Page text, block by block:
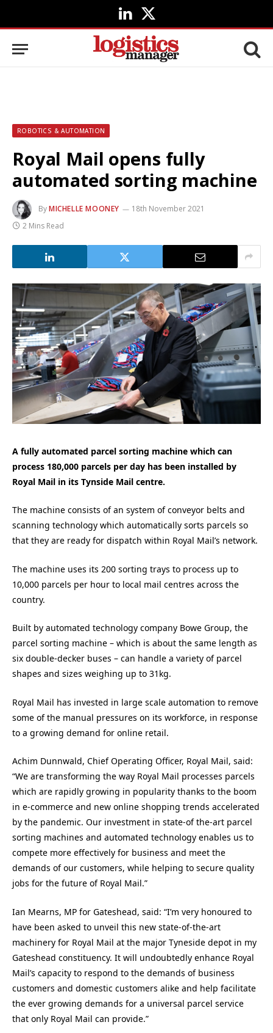
LinkedIn
X
(Twitter)
ROBOTICS & AUTOMATION
Royal Mail opens fully
automated sorting machine
ByMICHELLE MOONEY
18th November 2021
2 Mins Read
A fully automated parcel sorting machine which can
process 180,000 parcels per day has been installed by
Royal Mail in its Tynside Mail centre.
The machine consists of an system of conveyor belts and
scanning technology which automatically sorts parcels so
that they are ready for dispatch within Royal Mail’s network.
The machine uses its 200 sorting trays to process up to
10,000 parcels per hour to local mail centres across the
country.
Built by automated technology company Bowe Group, the
parcel sorting machine – which is about the same length as
six double-decker buses – can handle a variety of parcel
shapes and sizes weighing up to 31kg.
Royal Mail has invested in large scale automation to remove
some of the manual pressures on its workforce, in response
to a growing demand for online retail.
Achim Dunnwald, Chief Operating Officer, Royal Mail, said:
“We are transforming the way Royal Mail processes parcels
which are rapidly growing in popularity thanks to the boom
in e-commerce and new online shopping trends accelerated
by the pandemic. Our investment in state-of the-art parcel
sorting machines and automated technology enables us to
compete more effectively for business and meet the
demands of our customers, while helping to secure quality
jobs for the future of Royal Mail.”
Ian Mearns, MP for Gateshead, said: “I’m very honoured to
have been asked to unveil this new state-of-the-art
machinery for Royal Mail at the major Tyneside depot in my
Gateshead constituency. It will undoubtedly enhance Royal
Mail’s capacity to respond to the demands of business
customers and domestic customers alike and help facilitate
the ever growing demands for a universal parcel service
that only Royal Mail can provide.”